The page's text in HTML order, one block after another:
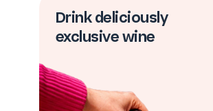
Drink deliciously
exclusive wine